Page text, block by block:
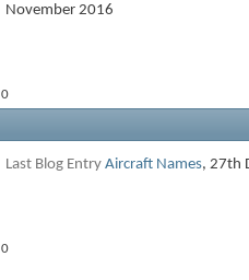
November 2016
0
Last Blog Entry Aircraft Names, 27th
0